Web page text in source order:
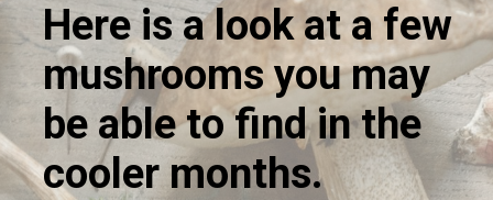
Here is a look at a few
mushrooms you may
be able to find in the
cooler months.